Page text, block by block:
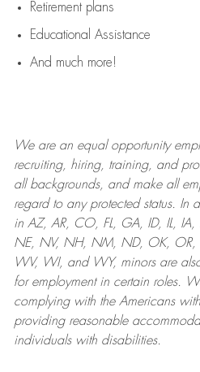
Retirement plans
Educational Assistance
And much more!
We are anequal opportunity
recruiting, hiring, training, and
all backgrounds, and makeall
regard to any protected status. In
in AZ, AR, CO, FL, GA, ID, IL,
NE, NV, NH, NM, ND, OK, OR,
WV, WI, and WY, minors are
for employment in certain roles.
complying withthe Americans
providing reasonable
individuals with disabilities.